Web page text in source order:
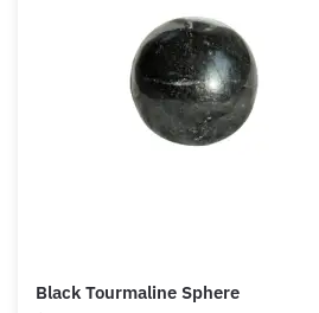
Black Tourmaline Sphere